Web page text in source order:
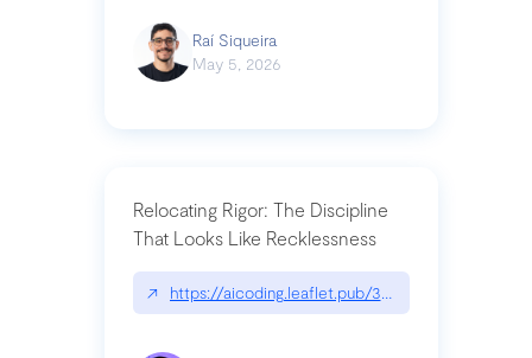
Raí Siqueira
May 5, 2026
Relocating Rigor: The Discipline
That Looks Like Recklessness
↗ https://aicoding.leaflet.pub/3mbrvhyye4k2e